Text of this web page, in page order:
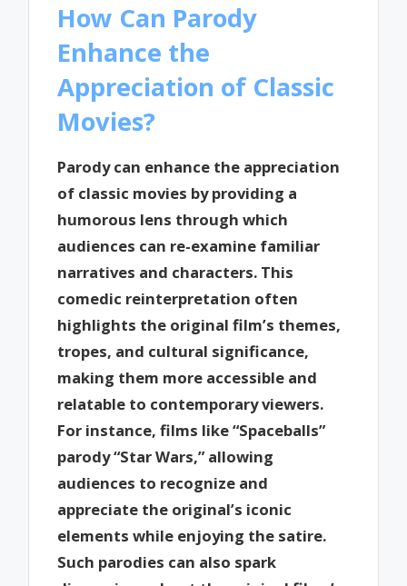
How Can Parody
Enhance the
Appreciation of Classic
Movies?
Parody can enhance the appreciation
of classic movies by providing a
humorous lens through which
audiences can re-examine familiar
narratives and characters. This
comedic reinterpretation often
highlights the original film’s themes,
tropes, and cultural significance,
making them more accessible and
relatable to contemporary viewers.
For instance, films like “Spaceballs”
parody “Star Wars,” allowing
audiences to recognize and
appreciate the original’s iconic
elements while enjoying the satire.
Such parodies can also spark